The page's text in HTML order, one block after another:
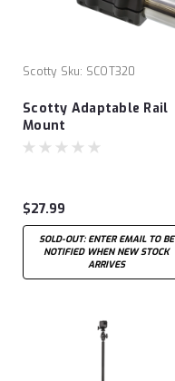
Scotty Sku: SCOT320
Scotty Adaptable Rail
Mount
$27.99
SOLD-OUT: ENTER EMAIL TO BE
NOTIFIED WHEN NEW STOCK
ARRIVES